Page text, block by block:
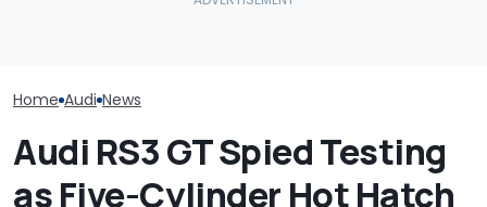
Home Audi News
Audi RS3 GT Spied Testing
as Five-Cylinder Hot Hatch